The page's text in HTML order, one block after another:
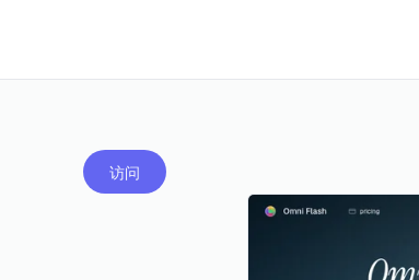
访问